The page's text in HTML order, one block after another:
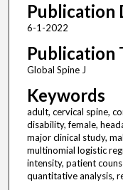
Publication
6-1-2022
Publication
Global Spine J
Keywords
adult, cervical spine,
disability, female,
major clinical study,
multinomial logistic
intensity, patient
quantitative analysis,